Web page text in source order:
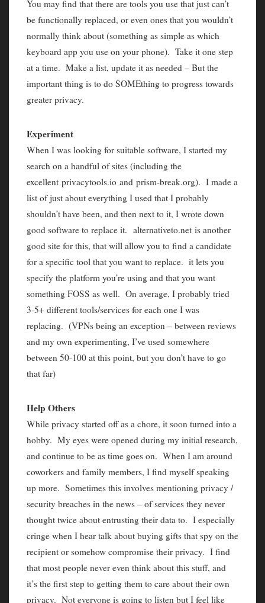
You may find that there are tools you use that just can’t
be functionally replaced, or even ones that you wouldn’t
normally think about (something as simple as which
keyboard app you use on your phone). Take it one step
at a time. Make a list, update it as needed – But the
important thing is to do SOMEthing to progress towards
greater privacy.
Experiment
When I was looking for suitable software, I started my
search on a handful of sites (including the
excellent privacytools.io and prism-break.org). I made a
list of just about everything I used that I probably
shouldn’t have been, and then next to it, I wrote down
good software to replace it. alternativeto.net is another
good site for this, that will allow you to find a candidate
for a specific tool that you want to replace. it lets you
specify the platform you’re using and that you want
something FOSS as well. On average, I probably tried
3-5+ different tools/services for each one I was
replacing. (VPNs being an exception – between reviews
and my own experimenting, I’ve used somewhere
between 50-100 at this point, but you don’t have to go
that far)
Help Others
While privacy started off as a chore, it soon turned into a
hobby. My eyes were opened during my initial research,
and continue to be as time goes on. When I am around
coworkers and family members, I find myself speaking
up more. Sometimes this involves mentioning privacy /
security breaches in the news – of services they never
thought twice about entrusting their data to. I especially
cringe when I hear talk about buying gifts that spy on the
recipient or somehow compromise their privacy. I find
that most people never even think about this stuff, and
it’s the first step to getting them to care about their own
privacy. Not everyone is going to listen but I feel like